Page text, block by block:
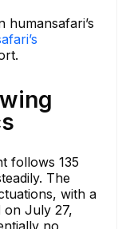
humansafari’s
follows 135
The
with a
on July 27,
no